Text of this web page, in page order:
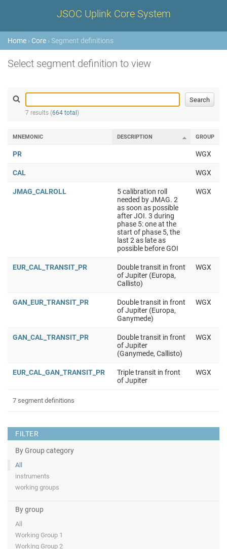
JSOC Uplink Core System
Home › Core › Segment definitions
Select segment definition to view
7 results (664 total )
FILTER
By Group category
All
instruments
working groups
By group
All
Working Group 1
Working Group 2
MNEMONIC DESCRIPTION GROUP
PR WGX
CAL WGX
JMAG_CALROLL
5 calibration roll
needed by JMAG. 2
as soon as possible
after JOI. 3 during
phase 5: one at the
start of phase 5, the
last 2 as late as
possible before GOI
WGX
EUR_CAL_TRANSIT_PR
Double transit in front
of Jupiter (Europa,
Callisto)
WGX
GAN_EUR_TRANSIT_PR
Double transit in front
of Jupiter (Europa,
Ganymede)
WGX
GAN_CAL_TRANSIT_PR
Double transit in front
of Jupiter
(Ganymede, Callisto)
WGX
EUR_CAL_GAN_TRANSIT_PR
Triple transit in front
of Jupiter
WGX
7 segment definitions